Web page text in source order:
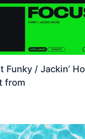
Funky / Jackin’
from